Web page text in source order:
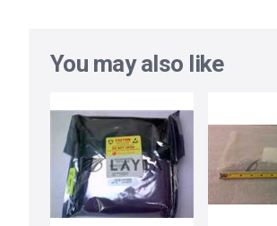
You may also like